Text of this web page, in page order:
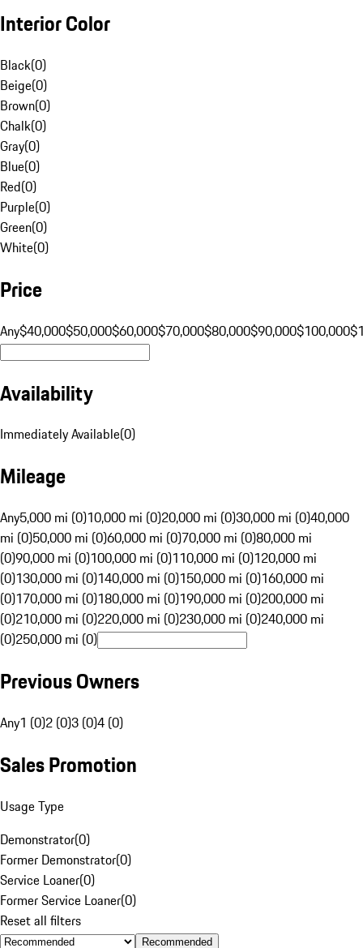
Interior Color
Black(0)
Beige(0)
Brown(0)
Chalk(0)
Gray(0)
Blue(0)
Red(0)
Purple(0)
Green(0)
White(0)
Price
Any$40,000$50,000$60,000$70,000$80,000$90,000$100,000
Availability
Immediately Available(0)
Mileage
Any5,000 mi (0)10,000 mi (0)20,000 mi (0)30,000 mi (0)40,000
mi (0)50,000 mi (0)60,000 mi (0)70,000 mi (0)80,000 mi
(0)90,000 mi (0)100,000 mi (0)110,000 mi (0)120,000 mi
(0)130,000 mi (0)140,000 mi (0)150,000 mi (0)160,000 mi
(0)170,000 mi (0)180,000 mi (0)190,000 mi (0)200,000 mi
(0)210,000 mi (0)220,000 mi (0)230,000 mi (0)240,000 mi
(0)250,000 mi (0)
Previous Owners
Any1 (0)2 (0)3 (0)4 (0)
Sales Promotion
Usage Type
Demonstrator(0)
Former Demonstrator(0)
Service Loaner(0)
Former Service Loaner(0)
Reset all filters
Recommended